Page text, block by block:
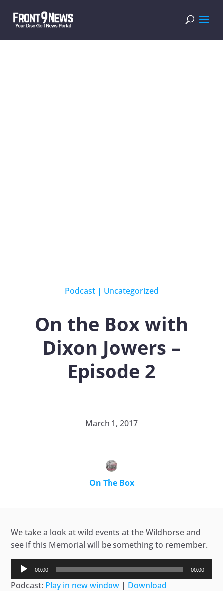
Podcast| Uncategorized
On the Box with
Dixon Jowers –
Episode 2
March 1, 2017
On The Box
We take a look at wild events at the Wildhorse and
see if this Memorial will be something to remember.
Audio
Player
00:00 00:00
Podcast: Play in new window | Download